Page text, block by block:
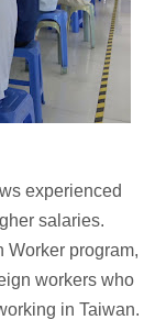
experienced
salaries.
Worker program,
workers who
in Taiwan.